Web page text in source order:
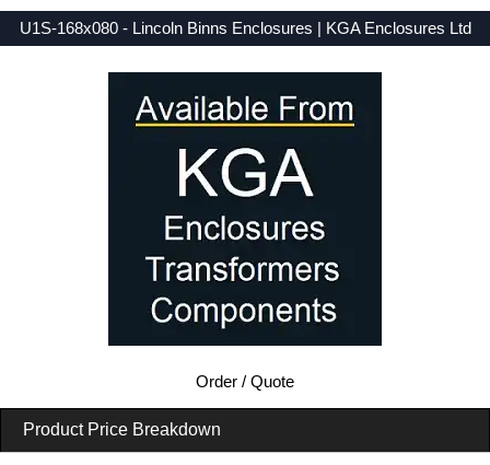
U1S-168x080 - Lincoln Binns Enclosures | KGA Enclosures Ltd
Order / Quote
Product Price Breakdown